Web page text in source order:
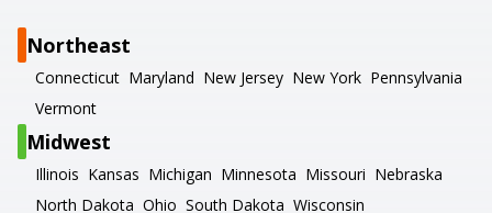
Northeast
Connecticut Maryland New Jersey New York Pennsylvania
Vermont
Midwest
Illinois Kansas Michigan Minnesota Missouri Nebraska
North Dakota Ohio South Dakota Wisconsin